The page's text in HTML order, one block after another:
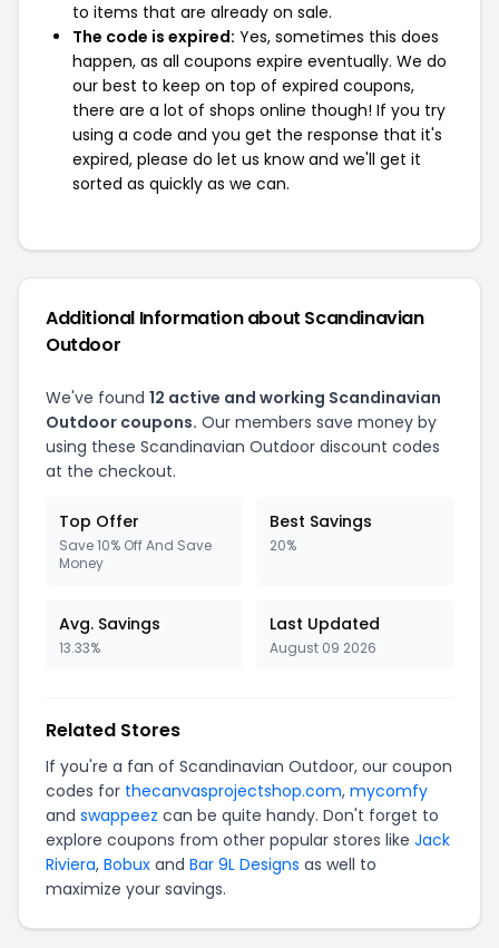
to items that are already on sale.
The code is expired: Yes, sometimes this does
happen, as all coupons expire eventually. We do
our best to keep on top of expired coupons,
there are a lot of shops online though! If you try
using a code and you get the response that it's
expired, please do let us know and we'll get it
sorted as quickly as we can.
Additional Information about Scandinavian
Outdoor
We've found 12 active and working Scandinavian
Outdoor coupons. Our members save money by
using these Scandinavian Outdoor discount codes
at the checkout.
Top Offer
Save 10% Off And Save
Money
Best Savings
20%
Avg. Savings
13.33%
Last Updated
August 09 2026
Related Stores
If you're a fan of Scandinavian Outdoor, our coupon
codes for thecanvasprojectshop.com, mycomfy
and swappeez can be quite handy. Don't forget to
explore coupons from other popular stores like Jack
Riviera, Bobux and Bar 9L Designs as well to
maximize your savings.